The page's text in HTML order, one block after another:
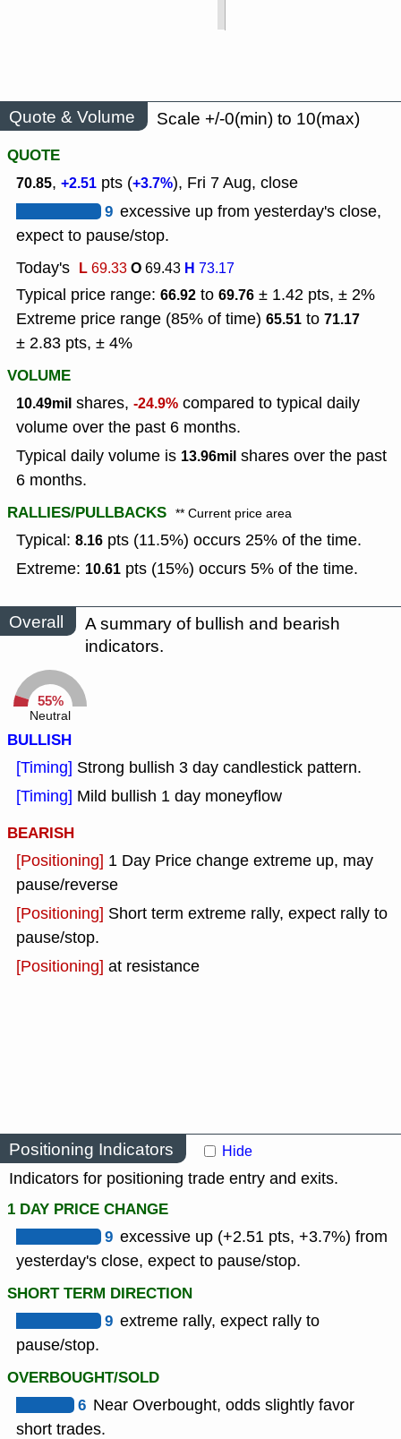
Quote & Volume
Scale +/-0(min) to 10(max)
QUOTE
70.85, +2.51 pts (+3.7%), Fri 7 Aug, close
9 excessive up from yesterday's close,
expect to pause/stop.
Today's L69.33O69.43 H 73.17
Typical price range: 66.92 to 69.76 ± 1.42 pts, ± 2%
Extreme price range (85% of time) 65.51 to 71.17
± 2.83 pts, ± 4%
VOLUME
10.49mil shares, -24.9% compared to typical daily
volume over the past 6 months.
Typical daily volume is 13.96mil shares over the past
6 months.
RALLIES/PULLBACKS ** Current price area
Typical: 8.16 pts (11.5%) occurs 25% of the time.
Extreme: 10.61 pts (15%) occurs 5% of the time.
Overall
A summary of bullish and bearish
indicators.
55%
Neutral
BULLISH
[Timing] Strong bullish 3 day candlestick pattern.
[Timing] Mild bullish 1 day moneyflow
BEARISH
[Positioning] 1 Day Price change extreme up, may
pause/reverse
[Positioning] Short term extreme rally, expect rally to
pause/stop.
[Positioning] at resistance
Positioning Indicators Hide
Indicators for positioning trade entry and exits.
1 DAY PRICE CHANGE
9 excessive up (+2.51 pts, +3.7%) from
yesterday's close, expect to pause/stop.
SHORT TERM DIRECTION
9 extreme rally, expect rally to
pause/stop.
OVERBOUGHT/SOLD
6 Near Overbought, odds slightly favor
short trades.